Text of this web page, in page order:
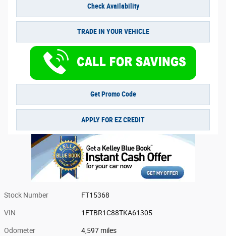
Check Availability
TRADE IN YOUR VEHICLE
Get Promo Code
APPLY FOR EZ CREDIT
Stock Number FT15368
VIN 1FTBR1C88TKA61305
Odometer 4,597 miles